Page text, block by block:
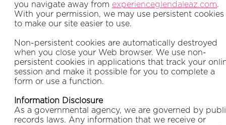
you navigate away from experienceglendaleaz.com.
With your permission, we may use persistent cookies
to make our site easier to use.
Non-persistent cookies are automatically destroyed
when you close your Web browser. We use non-
persistent cookies in applications that track your
session and make it possible for you to complete a
form or use a function.
Information Disclosure
As a governmental agency, we are governed by
records laws. Any information that we receive or